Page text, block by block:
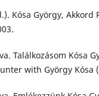
Kósa György, Akkord
Találkozásom Kósa
with György Kósa